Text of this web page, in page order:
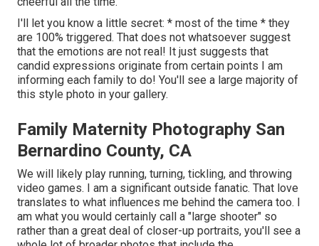
I'll let you know a little secret: * most of the time * they
are 100% triggered. That does not whatsoever suggest
that the emotions are not real! It just suggests that
candid expressions originate from certain points I am
informing each family to do! You'll see a large majority of
this style photo in your gallery.
Family Maternity Photography San
Bernardino County, CA
We will likely play running, turning, tickling, and throwing
video games. I am a significant outside fanatic. That love
translates to what influences me behind the camera too. I
am what you would certainly call a "large shooter" so
rather than a great deal of closer-up portraits, you'll see a